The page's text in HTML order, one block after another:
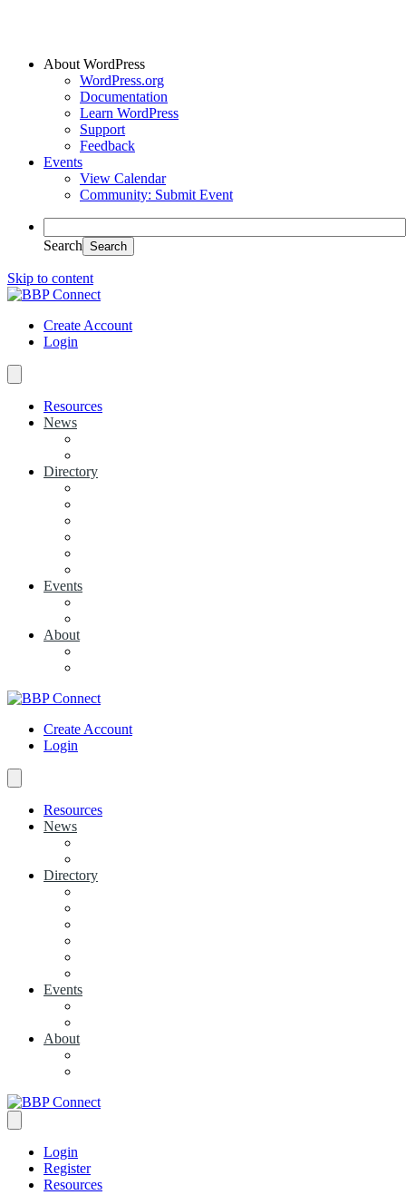
About WordPress
WordPress.org
Documentation
Learn WordPress
Support
Feedback
Events
View Calendar
Community: Submit Event
Search
Skip to content
Create Account
Login
Resources
News
Directory
Events
About
Create Account
Login
Resources
News
Directory
Events
About
Login
Register
Resources